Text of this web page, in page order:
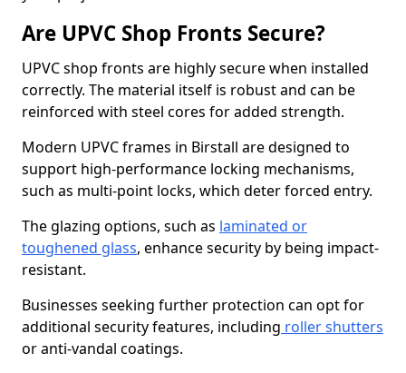
Are UPVC Shop Fronts Secure?
UPVC shop fronts are highly secure when installed
correctly. The material itself is robust and can be
reinforced with steel cores for added strength.
Modern UPVC frames in Birstall are designed to
support high-performance locking mechanisms,
such as multi-point locks, which deter forced entry.
The glazing options, such as laminated or
toughened glass, enhance security by being impact-
resistant.
Businesses seeking further protection can opt for
additional security features, including roller shutters
or anti-vandal coatings.